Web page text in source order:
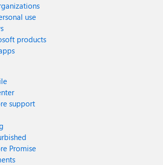
use
products
support
Promise